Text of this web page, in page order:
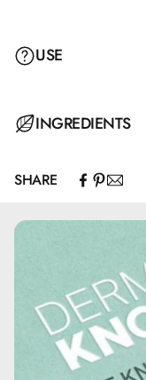
USE
INGREDIENTS
Aqua, Olus Oil,
Ceteareth-20,
Phenoxyethanol,
SHARE